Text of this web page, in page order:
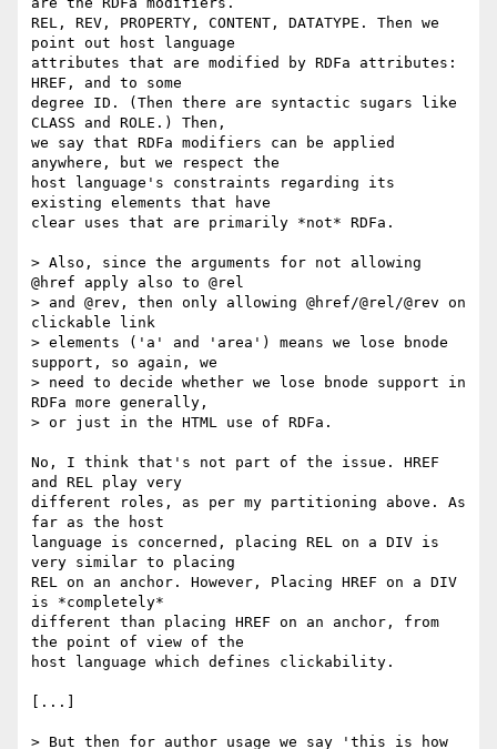
REL, REV, PROPERTY, CONTENT, DATATYPE. Then we
point out host language
attributes that are modified by RDFa attributes:
HREF, and to some
degree ID. (Then there are syntactic sugars like
CLASS and ROLE.) Then,
we say that RDFa modifiers can be applied
anywhere, but we respect the
host language's constraints regarding its
existing elements that have
clear uses that are primarily *not* RDFa.
> Also, since the arguments for not allowing
@href apply also to @rel
> and @rev, then only allowing @href/@rel/@rev on
clickable link
> elements ('a' and 'area') means we lose bnode
support, so again, we
> need to decide whether we lose bnode support in
RDFa more generally,
> or just in the HTML use of RDFa.
No, I think that's not part of the issue. HREF
and REL play very
different roles, as per my partitioning above. As
far as the host
language is concerned, placing REL on a DIV is
very similar to placing
REL on an anchor. However, Placing HREF on a DIV
is *completely*
different than placing HREF on an anchor, from
the point of view of the
host language which defines clickability.
[...]
> But then for author usage we say 'this is how